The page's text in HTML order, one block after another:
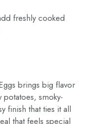
freshly cooked
brings big flavor
smoky-
finish that ties it all
that feels special